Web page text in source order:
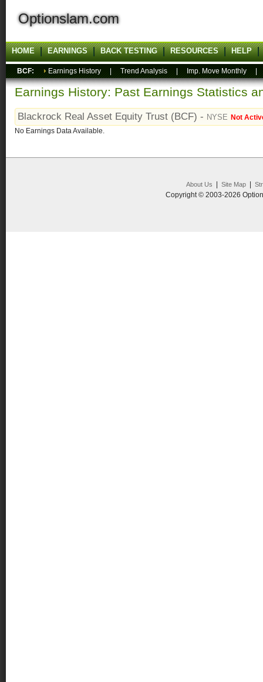
Optionslam.com
HOME EARNINGS BACK TESTING RESOURCES HELP
BCF: Earnings History Trend Analysis Imp. Move Monthly
Earnings History: Past Earnings Statistics
Blackrock Real Asset Equity Trust (BCF) - NYSE Not
No Earnings Data Available.
About Us Site Map|
Copyright © 2003-2026